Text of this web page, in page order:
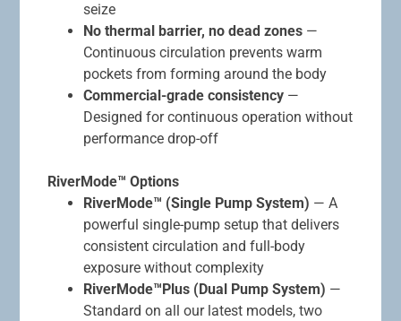
seize
No thermal barrier, no dead zones—
Continuous circulation prevents warm
pockets from forming around the body
Commercial-grade consistency—
Designed for continuous operation without
performance drop-off
RiverMode™ Options
RiverMode™ (Single Pump System) — A
powerful single-pump setup that delivers
consistent circulation and full-body
exposure without complexity
RiverMode™Plus (Dual Pump System) —
Standard on all our latest models, two